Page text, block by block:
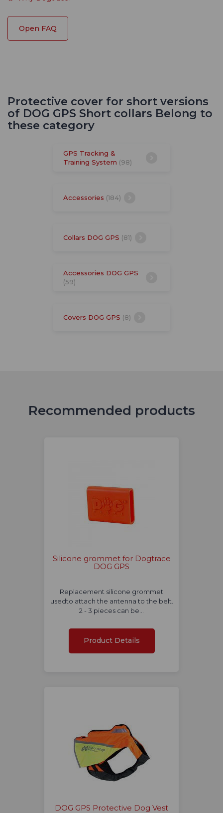
Open FAQ
Protective cover for short versions
of DOG GPS Short collars Belong to
these category
GPS Tracking &
Training System (98)
Accessories (184)
Collars DOG GPS (81)
Accessories DOG GPS
(59)
Covers DOG GPS (8)
Recommended products
Silicone grommet for Dogtrace
DOG GPS
Replacement silicone grommet
usedto attach the antenna to the belt.
2 - 3 pieces can be…
Product Details
DOG GPS Protective Dog Vest